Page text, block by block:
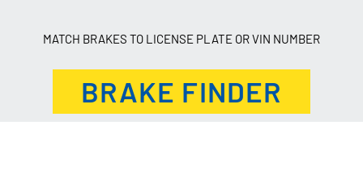
MATCH BRAKES TO LICENSE PLATE OR VIN NUMBER
BRAKE FINDER